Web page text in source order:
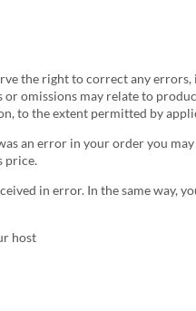
the right to correct any
omissions may relate to
to the extent permitted by
an error in your order you
price.
in error. In the same way,
host